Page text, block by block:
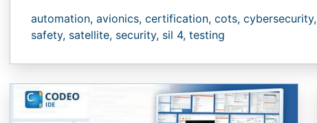
automation, avionics, certification, cots, cybersecurity,
safety, satellite, security, sil 4, testing